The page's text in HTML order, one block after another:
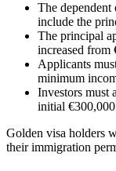
The dependent
include the
The principal
increased from
Applicants
minimum
Investors must
initial
Golden visa holders
their immigration